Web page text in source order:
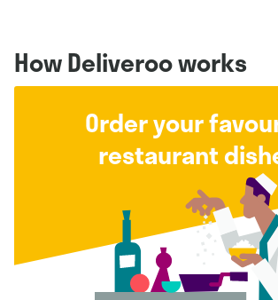
How Deliveroo works
Order your
restaurant